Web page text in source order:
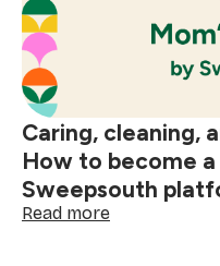
SweepStar
Caring, cleaning,
How to become a
Sweepsouth
Read more: